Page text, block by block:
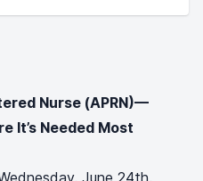
Nurse (APRN)—
It’s Needed Most
June 24th,